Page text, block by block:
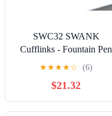
SWC32 SWANK
Cufflinks - Fountain Pen
Nib - Gold
★★★★☆ (6)
$21.32